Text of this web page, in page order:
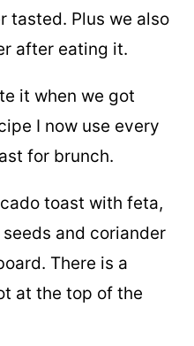
tasted. Plus we also
after eating it.
it when we got
I now use every
for brunch.